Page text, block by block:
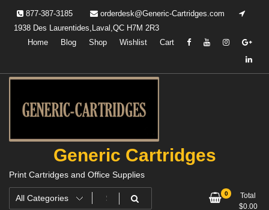
content
877-387-3185
orderdesk@Generic-Cartridges.com
1938 Des Laurentides,Laval,QC H7M 2R3
Home
Blog Shop Wishlist Cart
Generic Cartridges
Print Cartridges and Office Supplies
0
Total
$0.00